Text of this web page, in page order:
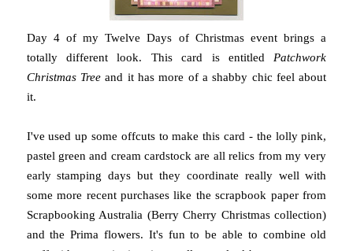
Day 4 of my Twelve Days of Christmas event brings a
totally different look. This card is entitledPatchwork
Christmas Treeand it has more of a shabby chic feel about
it.
I've used up some offcuts to make this card - the lolly pink,
pastel green and cream cardstock are all relics from my very
early stamping days but they coordinate really well with
some more recent purchases like the scrapbook paper from
Scrapbooking Australia (Berry Cherry Christmas collection)
and the Prima flowers. It's fun to be able to combine old